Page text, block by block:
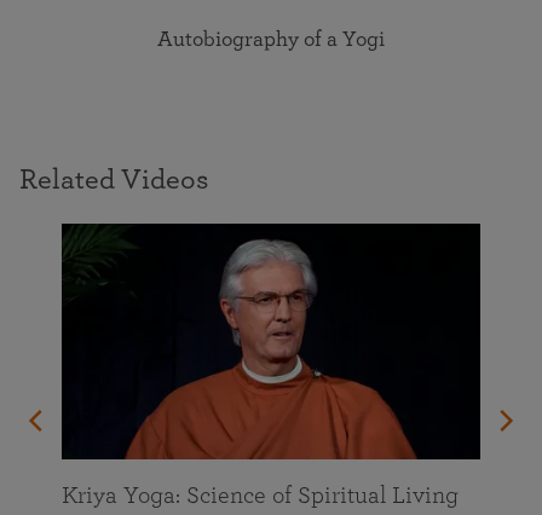
Autobiography of a Yogi
Related Videos
Kriya Yoga: Science of Spiritual Living